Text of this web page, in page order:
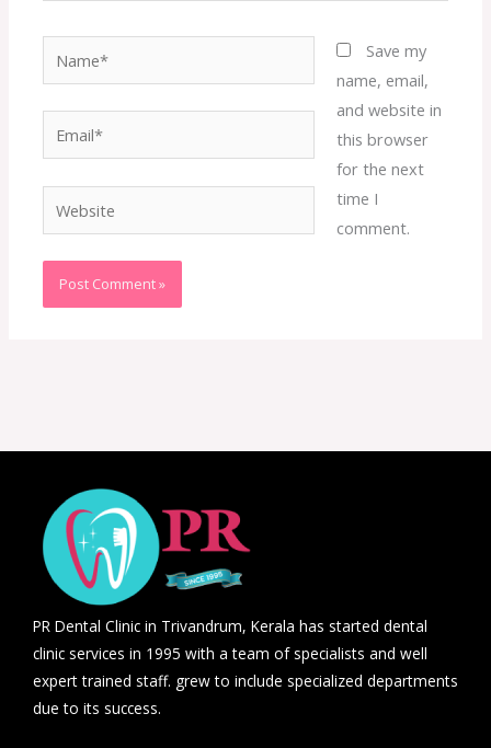
Save my
name, email,
and website in
this browser
for the next
time I
comment.
PR Dental Clinic in Trivandrum, Kerala has started dental
clinic services in 1995 with a team of specialists and well
expert trained staff. grew to include specialized departments
due to its success.